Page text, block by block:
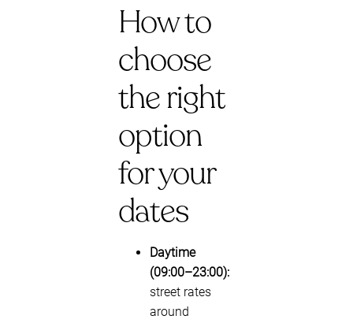
How to
choose
the right
option
for your
dates
Daytime
(09:00–23:00):
street rates
around